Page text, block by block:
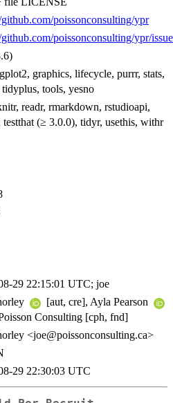
poissonconsulting/ypr
poissonconsulting/ypr/
graphics, lifecycle, purrr, stats,
tools, yesno
readr, rmarkdown, rstudioapi,
testthat (≥ 3.0.0), tidyr, usethis, withr
29 22:15:01 UTC; joe
[aut, cre], Ayla Pearson
Consulting [cph, fnd]
<joe@poissonconsulting.ca>
29 22:30:03 UTC